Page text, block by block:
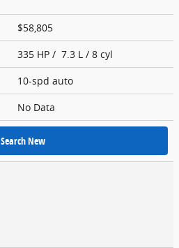
$58,805
335 HP / 7.3 L / 8 cyl
10-spd auto
No Data
Search New